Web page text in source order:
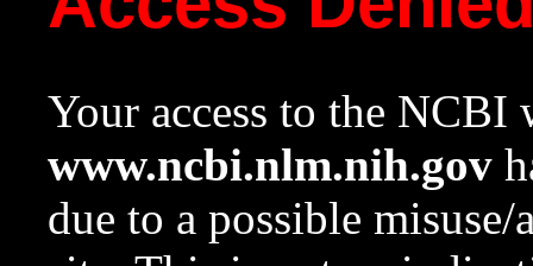
Your access to the NCBI
www.ncbi.nlm.nih.gov
due to a possible